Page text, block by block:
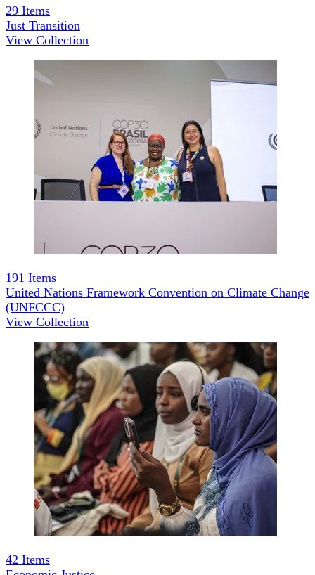
29 Items
Just Transition
View Collection
191 Items
United Nations Framework Convention on Climate Change
(UNFCCC)
View Collection
42 Items